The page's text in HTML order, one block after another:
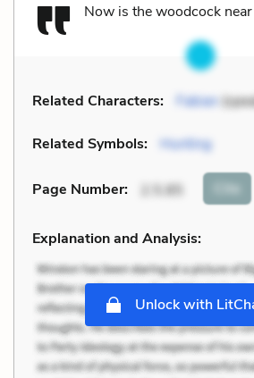
Now is the woodcock
Related Characters: Fabian
Related Symbols: Hunting
Page Number: 2.5.85 Cite
Explanation and Analysis:
Unlock with